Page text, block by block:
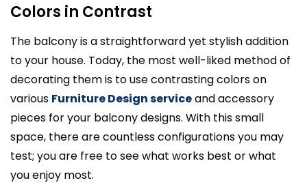
Colors in Contrast
The balcony is a straightforward yet stylish addition
to your house. Today, the most well-liked method of
decorating them is to use contrasting colors on
various Furniture Design serviceand accessory
pieces for your balcony designs. With this small
space, there are countless configurations you may
test; you are free to see what works best or what
you enjoy most.